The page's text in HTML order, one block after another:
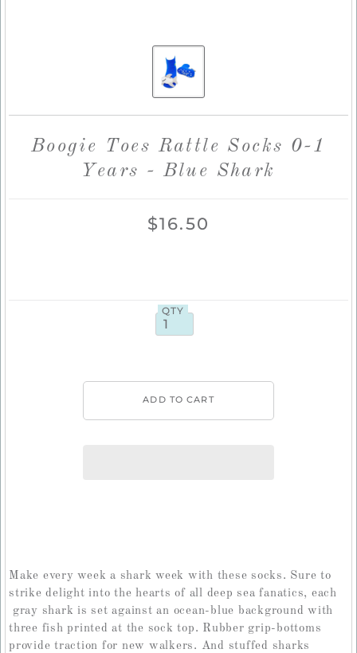
Boogie Toes Rattle Socks 0-1
Years - Blue Shark
$16.50
QTY
Make every week a shark week with these socks. Sure to
strike delight into the hearts of all deep sea fanatics, each
gray shark is set against an ocean-blue background with
three fish printed at the sock top. Rubber grip-bottoms
provide traction for new walkers. And stuffed sharks